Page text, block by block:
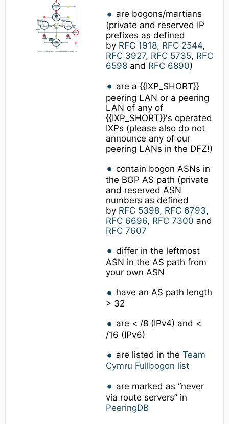
are bogons/martians
(private and reserved IP
prefixes as defined
by RFC 1918, RFC 2544,
RFC 3927, RFC 5735, RFC
6598and RFC 6890)
are a {{IXP_SHORT}}
peering LAN or a peering
LAN of any of
{{IXP_SHORT}}'s operated
IXPs (please also do not
announce any of our
peering LANs in the DFZ!)
contain bogon ASNs in
the BGP AS path (private
and reserved ASN
numbers as defined
by RFC 5398, RFC 6793,
RFC 6696, RFC 7300 and
RFC 7607
differ in the leftmost
ASN in the AS path from
your own ASN
have an AS path length
> 32
are < /8 (IPv4) and <
/16 (IPv6)
are listed in theTeam
Cymru Fullbogon list
are marked as “never
via route servers” in
PeeringDB